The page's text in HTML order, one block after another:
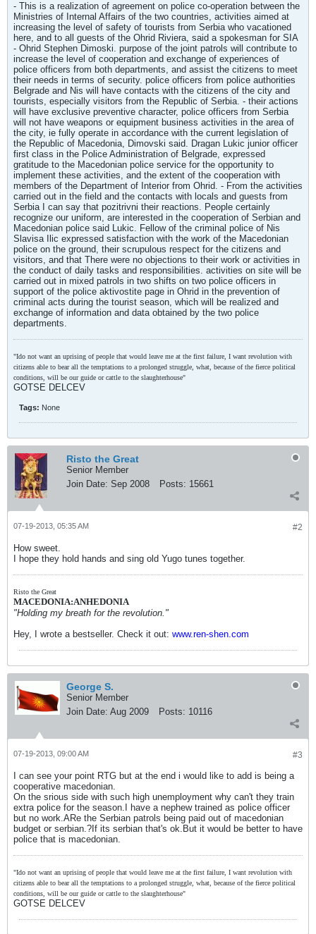
- This is a realization of agreement on police co-operation between the
Ministries of Internal Affairs of the two countries, activities aimed at
increasing the level of safety of tourists from Serbia who vacationed
here, and to all guests of the Ohrid Riviera, said a spokesman for SIA
- Ohrid Stephen Dimoski. purpose of the joint patrols will contribute to
increase the level of cooperation and exchange of experiences of
police officers from both departments, and assist the citizens to meet
their needs in terms of security. police officers from police authorities
Belgrade and Nis will have contacts with the citizens of the city and
tourists, especially visitors from the Republic of Serbia. - their actions
will have exclusive preventive character, police officers from Serbia
will not have weapons or equipment business activities in the area of
the city, ie fully operate in accordance with the current legislation of
the Republic of Macedonia, Dimovski said. Dragan Lukic junior officer
first class in the Police Administration of Belgrade, expressed
gratitude to the Macedonian police service for the opportunity to
implement these activities, and the extent of the cooperation with
members of the Department of Interior from Ohrid. - From the activities
carried out in the field and the contacts with locals and guests from
Serbia I can say that pozitrivni their reactions. People certainly
recognize our uniform, are interested in the cooperation of Serbian and
Macedonian police said Lukic. Fellow of the criminal police of Nis
Slavisa Ilic expressed satisfaction with the work of the Macedonian
police on the ground, their scrupulous respect for the citizens and
visitors, and that There were no objections to their work or activities in
the conduct of daily tasks and responsibilities. activities on site will be
carried out in mixed patrols in two shifts on two police officers in
support of the police aktivostite page in Ohrid in the prevention of
criminal acts during the tourist season, which will be realized and
exchange of information and data obtained by the two police
departments.
"Ido not want an uprising of people that would leave me at the first failure, I want revolution with
citizens able to bear all the temptations to a prolonged struggle, what, because of the fierce political
conditions, will be our guide or cattle to the slaughterhouse"
GOTSE DELCEV
Tags: None
Risto the Great
Senior Member
Join Date: Sep 2008 Posts: 15661
#2
07-19-2013, 05:35 AM
How sweet.
I hope they hold hands and sing old Yugo tunes together.
Risto the Great
MACEDONIA:ANHEDONIA
"Holding my breath for the revolution."
Hey, I wrote a bestseller. Check it out: www.ren-shen.com
George S.
Senior Member
Join Date: Aug 2009 Posts: 10116
#3
07-19-2013, 09:00 AM
I can see your point RTG but at the end i would like to add is being a
cooperative macedonian.
On the srious side with such high unemployment why can't they train
extra police for the season.I have a nephew trained as police officer
but no work.ARe the Serbian patrols being paid out of macedonian
budget or serbian.?If its serbian that's ok.But it would be better to have
police that is macedonian.
"Ido not want an uprising of people that would leave me at the first failure, I want revolution with
citizens able to bear all the temptations to a prolonged struggle, what, because of the fierce political
conditions, will be our guide or cattle to the slaughterhouse"
GOTSE DELCEV